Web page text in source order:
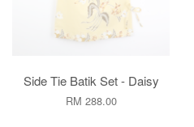
Side Tie Batik Set - Daisy
RM 288.00